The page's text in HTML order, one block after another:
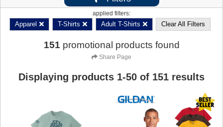
applied filters:
Apparel T-Shirts Adult T-Shirts Clear All Filters
151 promotional products found
Share Page
Displaying products 1-50 of 151 results